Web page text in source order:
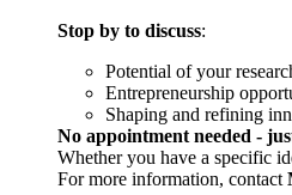
Stop by to discuss:
Potential of your
Entrepreneurship
Shaping and refining
No appointment needed -
Whether you have a specific
For more information, contact